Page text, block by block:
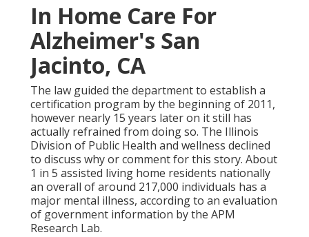
In Home Care For
Alzheimer's San
Jacinto, CA
The law guided the department to establish a
certification program by the beginning of 2011,
however nearly 15 years later on it still has
actually refrained from doing so. The Illinois
Division of Public Health and wellness declined
to discuss why or comment for this story. About
1 in 5 assisted living home residents nationally
an overall of around 217,000 individuals has a
major mental illness, according to an evaluation
of government information by the APM
Research Lab.